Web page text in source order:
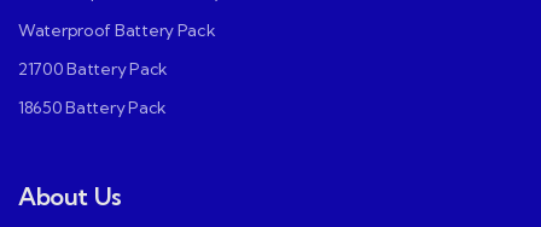
Waterproof Battery Pack
21700 Battery Pack
18650 Battery Pack
About Us